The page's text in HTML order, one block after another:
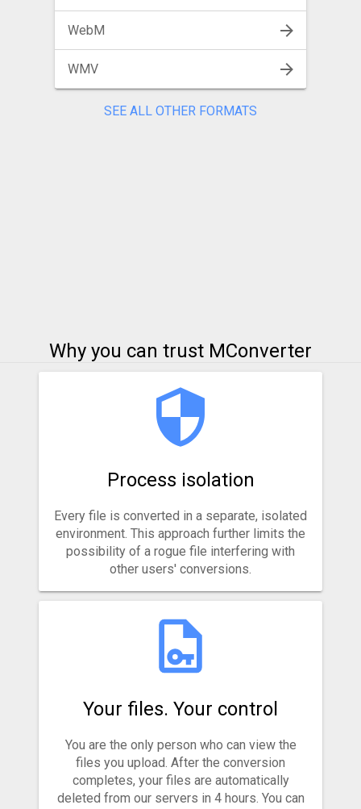
WebM
WMV
SEE ALL OTHER FORMATS
Why you can trust MConverter
Process isolation
Every file is converted in a separate, isolated
environment. This approach further limits the
possibility of a rogue file interfering with
other users' conversions.
Your files. Your control
You are the only person who can view the
files you upload. After the conversion
completes, your files are automatically
deleted from our servers in 4 hours. You can